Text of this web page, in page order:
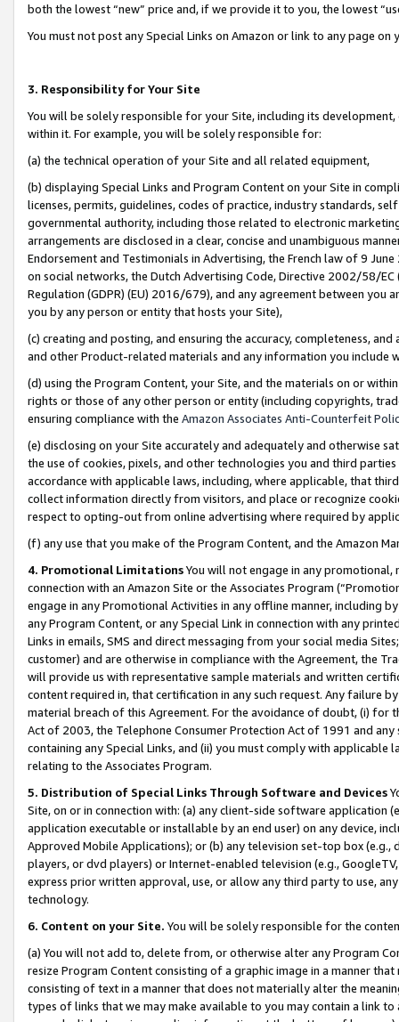
both the lowest “new” price and, if we provide it to you, the lowest
You must not post any Special Links on Amazon or link to any page
3. Responsibility for Your Site
You will be solely responsible for your Site, including its
within it. For example, you will be solely responsible for:
(a) the technical operation of your Site and all related equipment,
(b) displaying Special Links and Program Content on your Site in
licenses, permits, guidelines, codes of practice, industry standards,
governmental authority, including those related to electronic
arrangements are disclosed in a clear, concise and unambiguous
Endorsement and Testimonials in Advertising, the French law of 9
on social networks, the Dutch Advertising Code, Directive 2002/58/
Regulation (GDPR) (EU) 2016/679), and any agreement between
you by any person or entity that hosts your Site),
(c) creating and posting, and ensuring the accuracy, completeness,
and other Product-related materials and any information you include
(d) using the Program Content, your Site, and the materials on or
rights or those of any other person or entity (including copyrights,
ensuring compliance with the Amazon Associates Anti-Counterfeit
(e) disclosing on your Site accurately and adequately and otherwise
the use of cookies, pixels, and other technologies you and third
accordance with applicable laws, including, where applicable, that
collect information directly from visitors, and place or recognize
respect to opting-out from online advertising where required by
(f) any use that you make of the Program Content, and the Amazon
4. Promotional LimitationsYou will not engage in any
connection with an Amazon Site or the Associates Program
engage in any Promotional Activities in any offline manner, including
any Program Content, or any Special Link in connection with any
Links in emails, SMS and direct messaging from your social media
customer) and are otherwise in compliance with the Agreement, the
will provide us with representative sample materials and written
content required in, that certification in any such request. Any failure
material breach of this Agreement. For the avoidance of doubt, (i) for
Act of 2003, the Telephone Consumer Protection Act of 1991 and
containing any Special Links, and (ii) you must comply with
relating to the Associates Program.
5. Distribution of Special Links Through Software and Devices
Site, on or in connection with: (a) any client-side software application
application executable or installable by an end user) on any device,
Approved Mobile Applications); or (b) any television set-top box
players, or dvd players) or Internet-enabled television (e.g.,
express prior written approval, use, or allow any third party to use,
technology.
6. Content on your Site. You will be solely responsible for the
(a) You will not add to, delete from, or otherwise alter any Program
resize Program Content consisting of a graphic image in a manner
consisting of text in a manner that does not materially alter the
types of links that we may make available to you may contain a link